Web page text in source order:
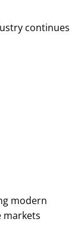
continues
modern
markets